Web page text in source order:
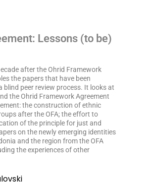
Lessons (to be)
after the Ohrid Framework
the papers that have been
peer review process. It looks at
the Ohrid Framework Agreement
the construction of ethnic
after the OFA; the effort to
of the principle for just and
on the newly emerging identities
and the region from the OFA
the experiences of other